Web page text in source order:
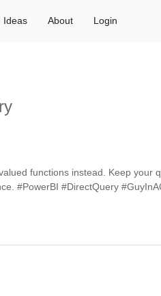
Ideas About Login
functions instead. Keep your
#PowerBI #DirectQuery